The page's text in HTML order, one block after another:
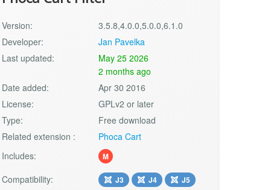
Version:
3.5.8,4.0.0,5.0.0,6.1.0
Developer:
Jan Pavelka
Last updated:
May 25 2026
2 months ago
Date added:
Apr 30 2016
License:
GPLv2 or later
Type:
Free download
Related extension :
Phoca Cart
Includes:
M
Compatibility: J3 J4
J5